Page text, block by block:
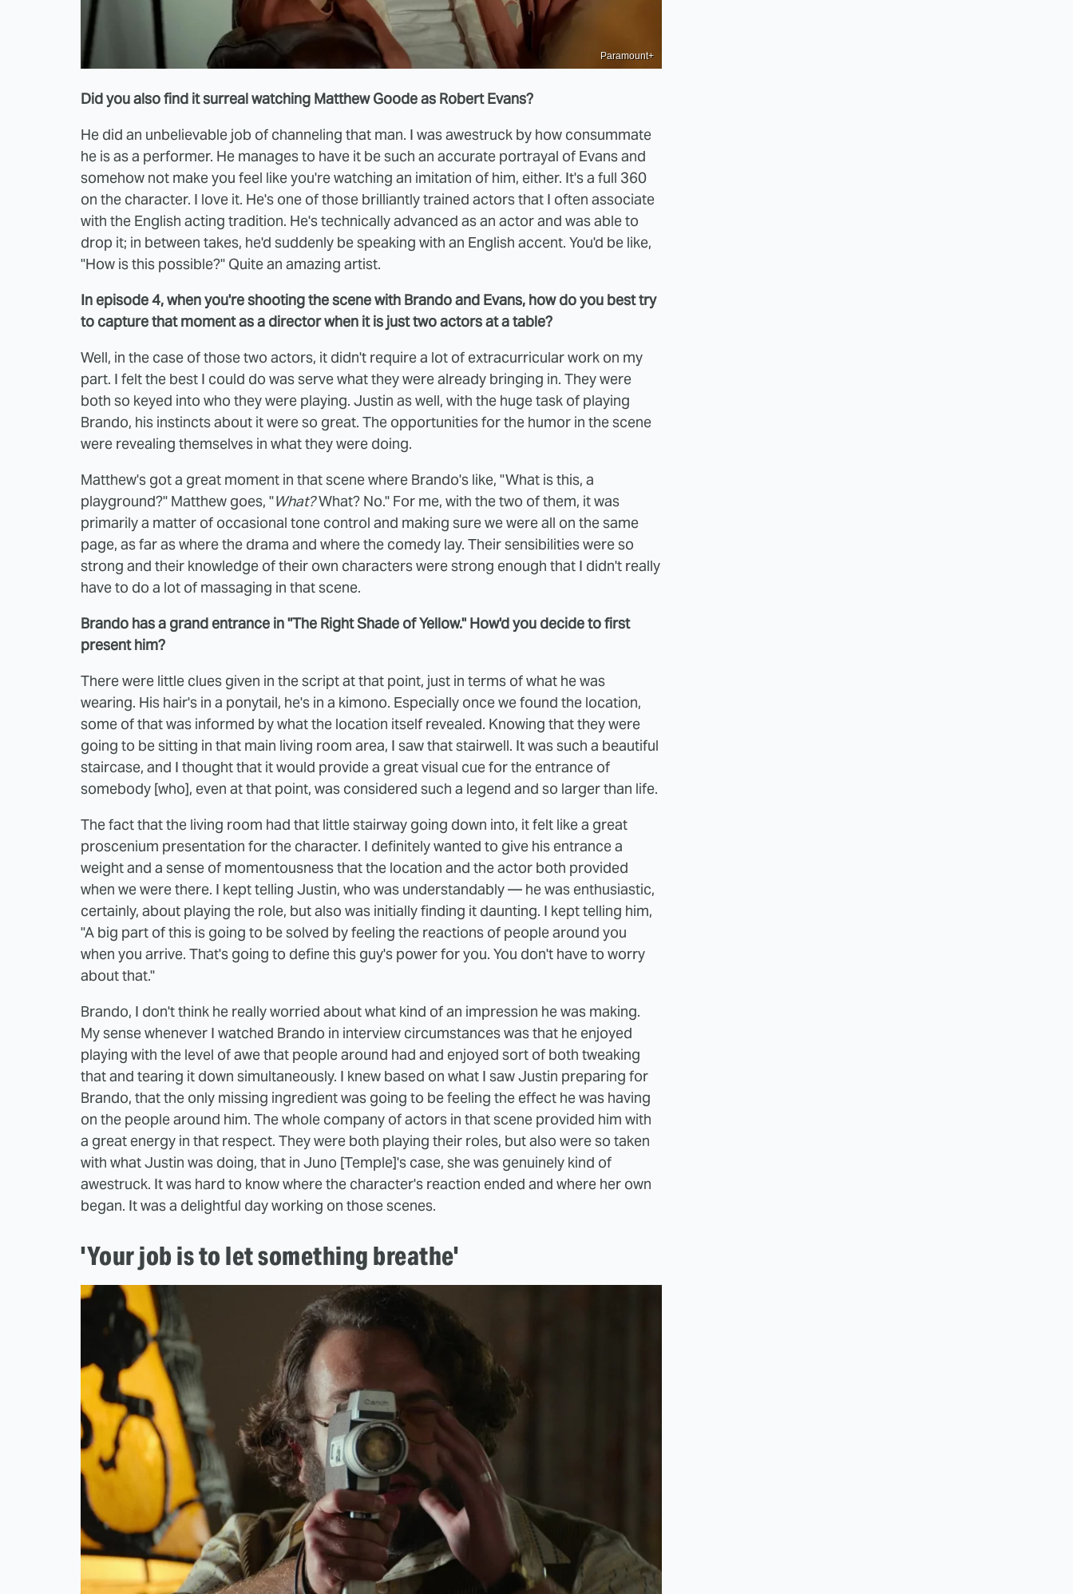
Paramount+
Did you also find it surreal watching Matthew Goode as Robert Evans?
He did an unbelievable job of channeling that man. I was awestruck by how consummate
he is as a performer. He manages to have it be such an accurate portrayal of Evans and
somehow not make you feel like you're watching an imitation of him, either. It's a full 360
on the character. I love it. He's one of those brilliantly trained actors that I often associate
with the English acting tradition. He's technically advanced as an actor and was able to
drop it; in between takes, he'd suddenly be speaking with an English accent. You'd be like,
"How is this possible?" Quite an amazing artist.
In episode 4, when you're shooting the scene with Brando and Evans, how do you best try
to capture that moment as a director when it is just two actors at a table?
Well, in the case of those two actors, it didn't require a lot of extracurricular work on my
part. I felt the best I could do was serve what they were already bringing in. They were
both so keyed into who they were playing. Justin as well, with the huge task of playing
Brando, his instincts about it were so great. The opportunities for the humor in the scene
were revealing themselves in what they were doing.
Matthew's got a great moment in that scene where Brando's like, "What is this, a
playground?" Matthew goes, "What?What? No." For me, with the two of them, it was
primarily a matter of occasional tone control and making sure we were all on the same
page, as far as where the drama and where the comedy lay. Their sensibilities were so
strong and their knowledge of their own characters were strong enough that I didn't really
have to do a lot of massaging in that scene.
Brando has a grand entrance in "The Right Shade of Yellow." How'd you decide to first
present him?
There were little clues given in the script at that point, just in terms of what he was
wearing. His hair's in a ponytail, he's in a kimono. Especially once we found the location,
some of that was informed by what the location itself revealed. Knowing that they were
going to be sitting in that main living room area, I saw that stairwell. It was such a beautiful
staircase, and I thought that it would provide a great visual cue for the entrance of
somebody [who], even at that point, was considered such a legend and so larger than life.
The fact that the living room had that little stairway going down into, it felt like a great
proscenium presentation for the character. I definitely wanted to give his entrance a
weight and a sense of momentousness that the location and the actor both provided
when we were there. I kept telling Justin, who was understandably — he was enthusiastic,
certainly, about playing the role, but also was initially finding it daunting. I kept telling him,
"A big part of this is going to be solved by feeling the reactions of people around you
when you arrive. That's going to define this guy's power for you. You don't have to worry
about that."
Brando, I don't think he really worried about what kind of an impression he was making.
My sense whenever I watched Brando in interview circumstances was that he enjoyed
playing with the level of awe that people around had and enjoyed sort of both tweaking
that and tearing it down simultaneously. I knew based on what I saw Justin preparing for
Brando, that the only missing ingredient was going to be feeling the effect he was having
on the people around him. The whole company of actors in that scene provided him with
a great energy in that respect. They were both playing their roles, but also were so taken
with what Justin was doing, that in Juno [Temple]'s case, she was genuinely kind of
awestruck. It was hard to know where the character's reaction ended and where her own
began. It was a delightful day working on those scenes.
'Your job is to let something breathe'